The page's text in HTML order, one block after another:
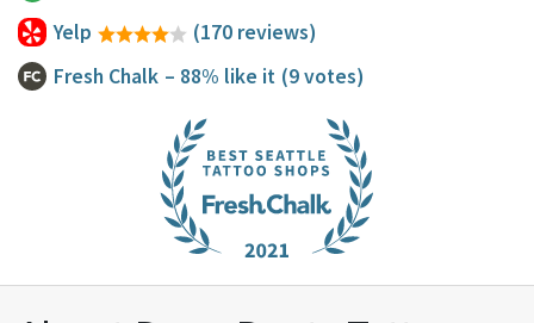
Yelp
(170 reviews)
Fresh Chalk – 88% like it (9 votes)